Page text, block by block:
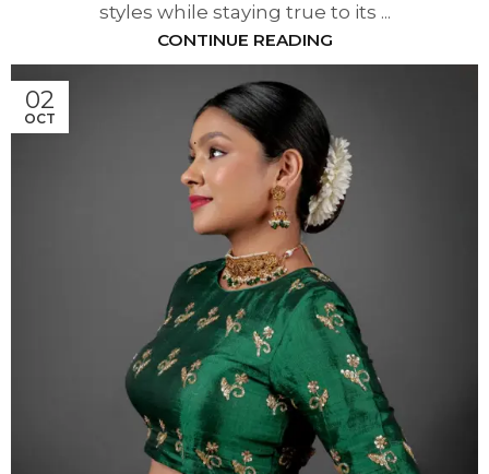
styles while staying true to its ...
CONTINUE READING
02
OCT